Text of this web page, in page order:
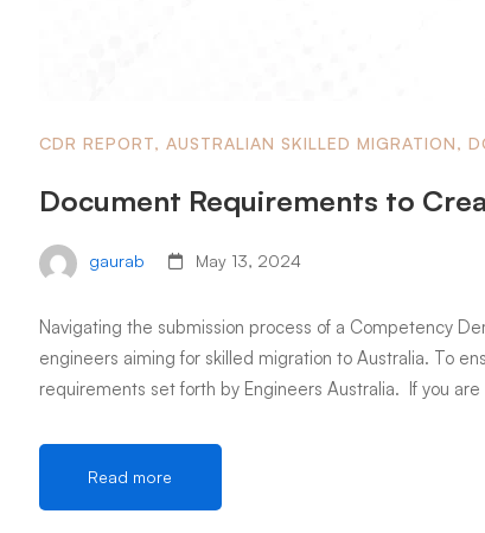
CDR REPORT, AUSTRALIAN SKILLED MIGRATION,
Document Requirements to
gaurab May 13, 2024
Navigating the submission process of a Competency
engineers aiming for skilled migration to Australia. To
requirements set forth by Engineers Australia. If you are
Read more